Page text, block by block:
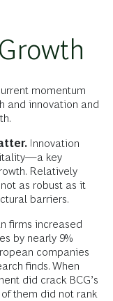
momentum
and innovation and
Innovation
key
Relatively
as robust as it
barriers.
firms increased
by nearly 9%
companies
finds. When
did crack BCG’s
of them did not rank